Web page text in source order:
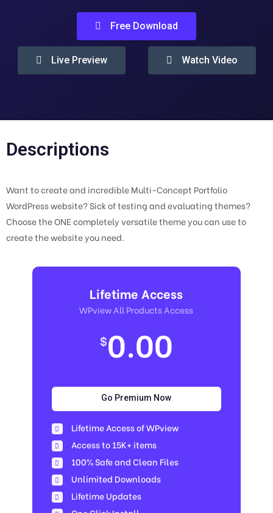
Free Download
Live Preview Watch Video
Descriptions
Want to create and incredible Multi-Concept Portfolio
WordPress website? Sick of testing and evaluating themes?
Choose the ONE completely versatile theme you can use to
create the website you need.
Lifetime Access
WPview All Products Access
$0.00
Go Premium Now
Lifetime Access of WPview
Access to 15K+ items
100% Safe and Clean Files​
Unlimited Downloads
Lifetime Updates